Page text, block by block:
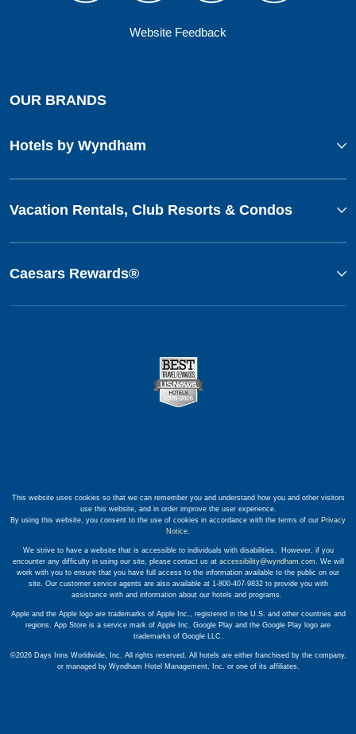
Website Feedback
OUR BRANDS
Hotels by Wyndham
Vacation Rentals, Club Resorts & Condos
Caesars Rewards®
This website uses cookies so that we can remember you and understand how you and other visitors
use this website, and in order improve the user experience.
By using this website, you consent to the use of cookies in accordance with the terms of our Privacy
Notice.
We strive to have a website that is accessible to individuals with disabilities. However, if you
encounter any difficulty in using our site, please contact us at accessibility@wyndham.com. We will
work with you to ensure that you have full access to the information available to the public on our
site. Our customer service agents are also available at 1-800-407-9832 to provide you with
assistance with and information about our hotels and programs.
Apple and the Apple logo are trademarks of Apple Inc., registered in the U.S. and other countries and
regions. App Store is a service mark of Apple Inc. Google Play and the Google Play logo are
trademarks of Google LLC.
©2026 Days Inns Worldwide, Inc. All rights reserved. All hotels are either franchised by the company,
or managed by Wyndham Hotel Management, Inc. or one of its affiliates.